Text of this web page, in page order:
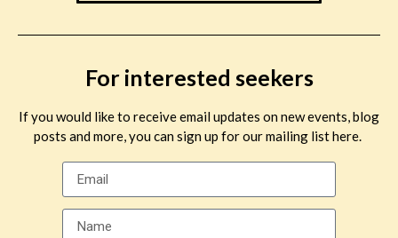
For interested seekers
If you would like to receive email updates on new events, blog
posts and more, you can sign up for our mailing list here.